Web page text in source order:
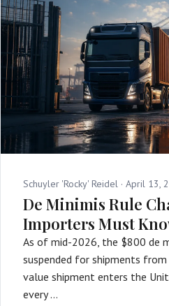
Schuyler 'Rocky' Reidel · April 13,
De Minimis Rule
Importers Must
As of mid-2026, the $800 de
suspended for shipments
value shipment enters the
every …